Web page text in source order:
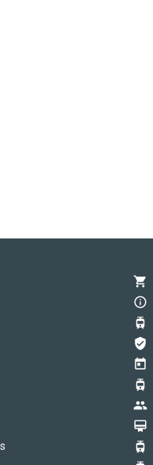
shopping_cart
info_outline
tram
verified_user
today
tram
group
card_membership
tram